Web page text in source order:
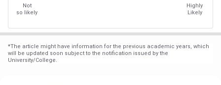
Not
so likely
Highly
Likely
*The article might have information for the previous academic years, which
will be updated soon subject to the notification issued by the
University/College.